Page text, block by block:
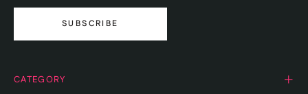
SUBSCRIBE
CATEGORY